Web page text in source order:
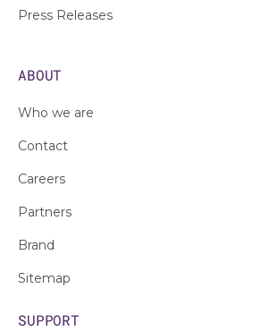
Press Releases
ABOUT
Who we are
Contact
Careers
Partners
Brand
Sitemap
SUPPORT